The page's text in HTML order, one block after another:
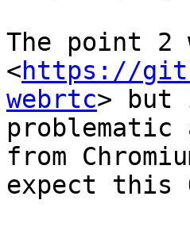
The point 2
<https://
webrtc> but
problematic
from
expect this